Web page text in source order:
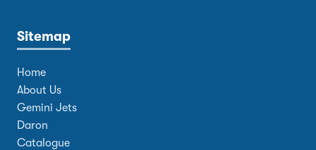
Sitemap
Home
About Us
Gemini Jets
Daron
Catalogue